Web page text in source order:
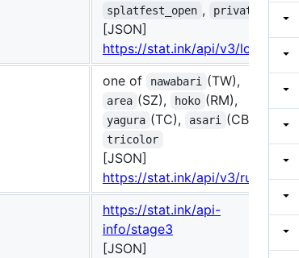
splatfest_open , private
[JSON]
https://stat.ink/api/v3/lobby
one of nawabari (TW),
area (SZ), hoko (RM),
yagura (TC), asari (CB),
tricolor
[JSON]
https://stat.ink/api/v3/rule
https://stat.ink/api-
info/stage3
[JSON]